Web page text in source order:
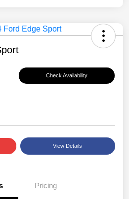
Check Availability
View Details
Pricing